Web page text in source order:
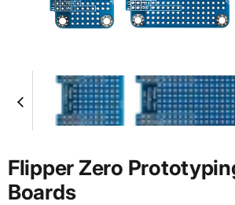
Flipper Zero
Boards